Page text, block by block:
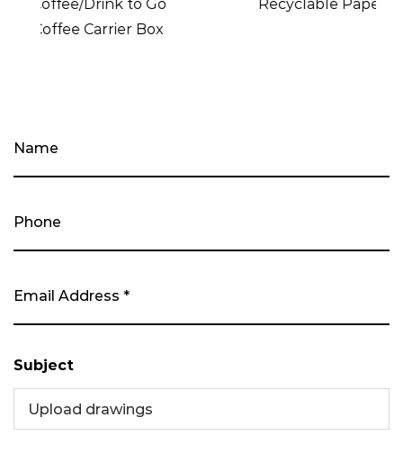
Recyclable Paper Cup Holder Sleeves
Subject
Upload drawings